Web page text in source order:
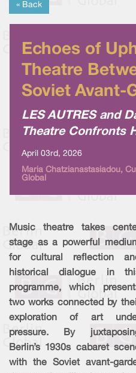
« Back
Echoes of
Theatre
Soviet Avant-
LES AUTRES and
Theatre Confronts
April 03rd, 2026
Maria Chatzianastasiadou,
Global
Music theatre takes
stage as a powerful
for cultural reflection
historical dialogue in
programme, which
two works connected by
exploration of art
pressure. By
Berlin’s 1930s cabaret
with the Soviet avant-